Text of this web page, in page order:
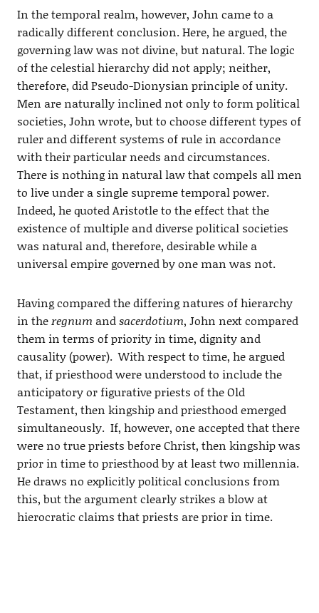
In the temporal realm, however, John came to a
radically different conclusion. Here, he argued, the
governing law was not divine, but natural. The logic
of the celestial hierarchy did not apply; neither,
therefore, did Pseudo-Dionysian principle of unity.
Men are naturally inclined not only to form political
societies, John wrote, but to choose different types of
ruler and different systems of rule in accordance
with their particular needs and circumstances.
There is nothing in natural law that compels all men
to live under a single supreme temporal power.
Indeed, he quoted Aristotle to the effect that the
existence of multiple and diverse political societies
was natural and, therefore, desirable while a
universal empire governed by one man was not.
Having compared the differing natures of hierarchy
in theregnum andsacerdotium, John next compared
them in terms of priority in time, dignity and
causality (power). With respect to time, he argued
that, if priesthood were understood to include the
anticipatory or figurative priests of the Old
Testament, then kingship and priesthood emerged
simultaneously. If, however, one accepted that there
were no true priests before Christ, then kingship was
prior in time to priesthood by at least two millennia.
He draws no explicitly political conclusions from
this, but the argument clearly strikes a blow at
hierocratic claims that priests are prior in time.